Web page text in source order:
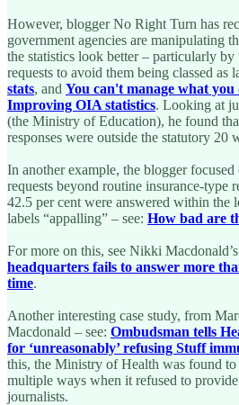
However, blogger No Right Turn has
government agencies are manipulating
the statistics look better – particularly
requests to avoid them being classed as
stats, and You can't manage what you
Improving OIA statistics. Looking at
(the Ministry of Education), he found
responses were outside the statutory 20
In another example, the blogger
requests beyond routine insurance-type
42.5 per cent were answered within the
labels “appalling” – see: How bad are
For more on this, see Nikki Macdonald’s
headquarters fails to answer more
time.
Another interesting case study, from
Macdonald – see: Ombudsman tells
for ‘unreasonably’ refusing Stuff
this, the Ministry of Health was found
multiple ways when it refused to
journalists.